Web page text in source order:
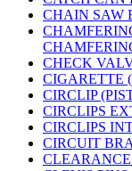
CHAIN SAW
CHECK
CIGARETTE
CIRCLIP
CIRCLIPS
CIRCLIPS
CIRCUIT